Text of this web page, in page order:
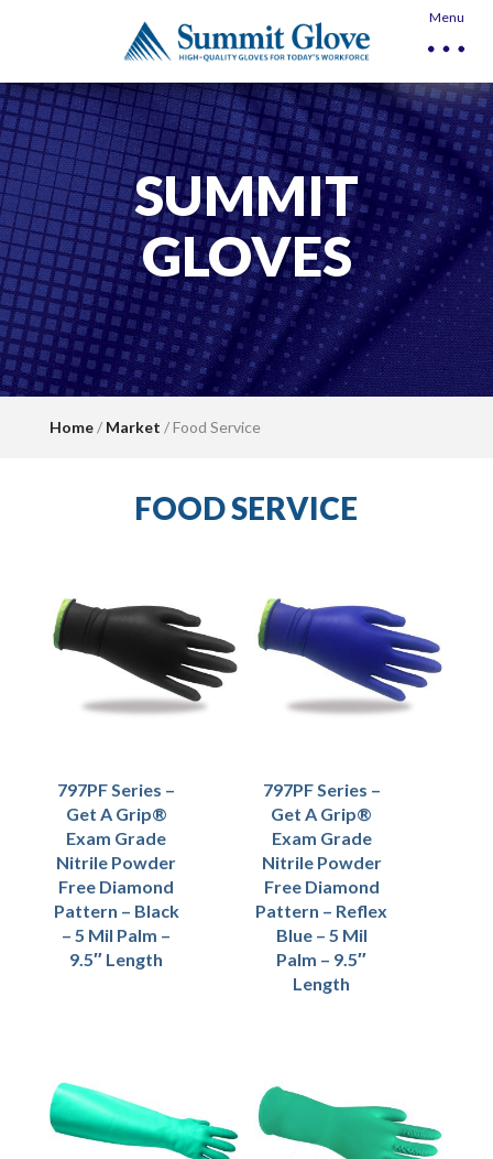
Menu
SUMMIT
GLOVES
Home/ Market / Food Service
FOOD SERVICE
797PF Series –
Get A Grip®
Exam Grade
Nitrile Powder
Free Diamond
Pattern – Black
– 5 Mil Palm –
9.5″ Length
797PF Series –
Get A Grip®
Exam Grade
Nitrile Powder
Free Diamond
Pattern – Reflex
Blue – 5 Mil
Palm – 9.5″
Length